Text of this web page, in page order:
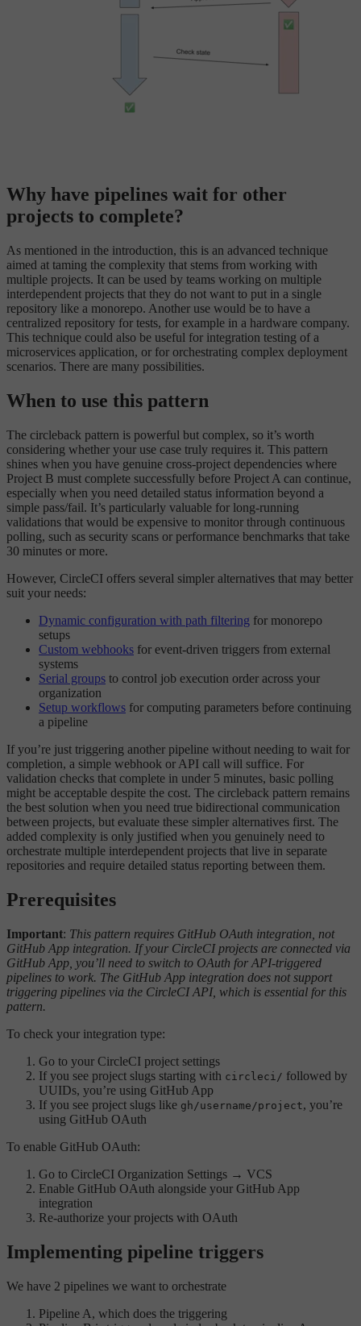
Why have pipelines wait for other
projects to complete?
As mentioned in the introduction, this is an advanced technique
aimed at taming the complexity that stems from working with
multiple projects. It can be used by teams working on multiple
interdependent projects that they do not want to put in a single
repository like a monorepo. Another use would be to have a
centralized repository for tests, for example in a hardware company.
This technique could also be useful for integration testing of a
microservices application, or for orchestrating complex deployment
scenarios. There are many possibilities.
When to use this pattern
The circleback pattern is powerful but complex, so it’s worth
considering whether your use case truly requires it. This pattern
shines when you have genuine cross-project dependencies where
Project B must complete successfully before Project A can continue,
especially when you need detailed status information beyond a
simple pass/fail. It’s particularly valuable for long-running
validations that would be expensive to monitor through continuous
polling, such as security scans or performance benchmarks that take
30 minutes or more.
However, CircleCI offers several simpler alternatives that may better
suit your needs:
Dynamic configuration with path filtering for monorepo
setups
Custom webhooks for event-driven triggers from external
systems
Serial groups to control job execution order across your
organization
Setup workflows for computing parameters before continuing
a pipeline
If you’re just triggering another pipeline without needing to wait for
completion, a simple webhook or API call will suffice. For
validation checks that complete in under 5 minutes, basic polling
might be acceptable despite the cost. The circleback pattern remains
the best solution when you need true bidirectional communication
between projects, but evaluate these simpler alternatives first. The
added complexity is only justified when you genuinely need to
orchestrate multiple interdependent projects that live in separate
repositories and require detailed status reporting between them.
Prerequisites
Important: This pattern requires GitHub OAuth integration, not
GitHub App integration. If your CircleCI projects are connected via
GitHub App, you’ll need to switch to OAuth for API-triggered
pipelines to work. The GitHub App integration does not support
triggering pipelines via the CircleCI API, which is essential for this
pattern.
To check your integration type:
Go to your CircleCI project settings
If you see project slugs starting with circleci/ followed by
UUIDs, you’re using GitHub App
If you see project slugs like gh/username/project, you’re
using GitHub OAuth
To enable GitHub OAuth:
Go to CircleCI Organization Settings → VCS
Enable GitHub OAuth alongside your GitHub App
integration
Re-authorize your projects with OAuth
Implementing pipeline triggers
We have 2 pipelines we want to orchestrate
Pipeline A, which does the triggering